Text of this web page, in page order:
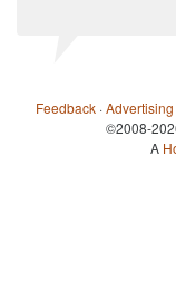
Feedback ·
©2008-
A